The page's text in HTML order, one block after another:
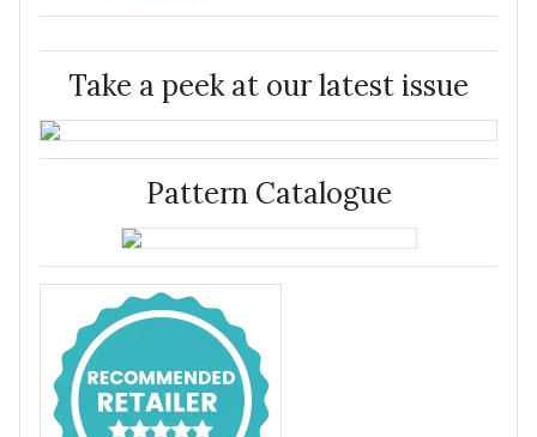
Take a peek at our latest issue
Pattern Catalogue